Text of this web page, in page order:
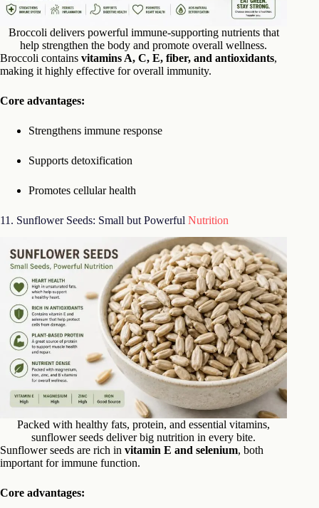
Broccoli delivers powerful immune-supporting nutrients that
help strengthen the body and promote overall wellness.
Broccoli contains vitamins A, C, E, fiber, and antioxidants,
making it highly effective for overall immunity.
Core advantages:
Strengthens immune response
Supports detoxification
Promotes cellular health
11. Sunflower Seeds: Small but Powerful Nutrition
Packed with healthy fats, protein, and essential vitamins,
sunflower seeds deliver big nutrition in every bite.
Sunflower seeds are rich in vitamin E and selenium, both
important for immune function.
Core advantages: